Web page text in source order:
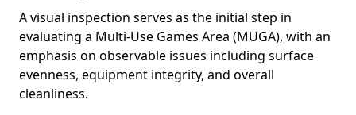
A visual inspection serves as the initial step in
evaluating a Multi-Use Games Area (MUGA), with an
emphasis on observable issues including surface
evenness, equipment integrity, and overall
cleanliness.